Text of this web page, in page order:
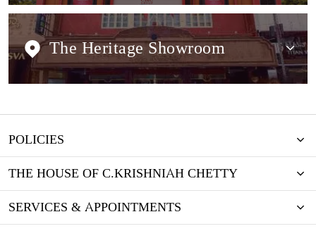
The Heritage Showroom
POLICIES
THE HOUSE OF C.KRISHNIAH CHETTY
SERVICES & APPOINTMENTS